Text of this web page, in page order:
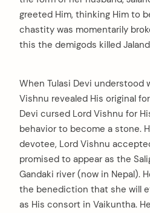
greeted Him, thinking Him to
chastity was momentarily
this the demigods killed
When Tulasi Devi understood
Vishnu revealed His original
Devi cursed Lord Vishnu for
behavior to become a stone.
devotee, Lord Vishnu
promised to appear as the
Gandaki river (now in Nepal).
the benediction that she will
as His consort in Vaikuntha.